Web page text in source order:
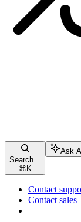
Search...
⌘ K
Ask
Contact
Contact sales